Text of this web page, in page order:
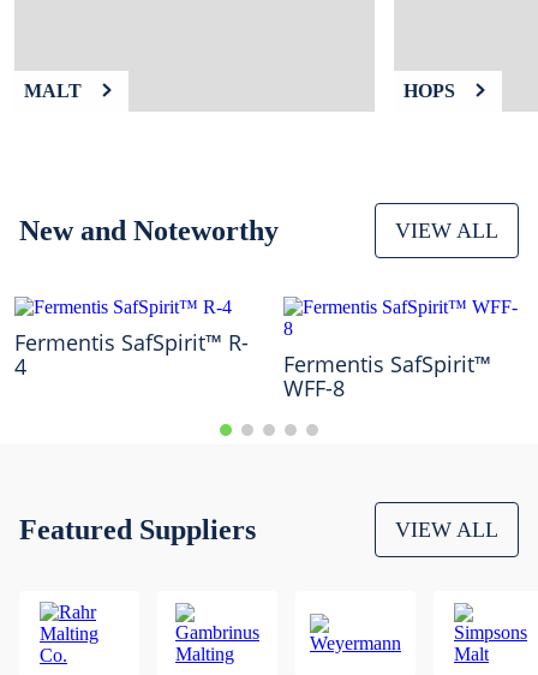
MALT HOPS
New and Noteworthy VIEW ALL
Fermentis SafSpirit™ R-
4
Fermentis SafSpirit™
WFF-8
Featured Suppliers VIEW ALL